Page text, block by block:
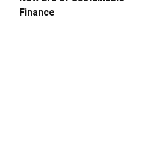
Finance